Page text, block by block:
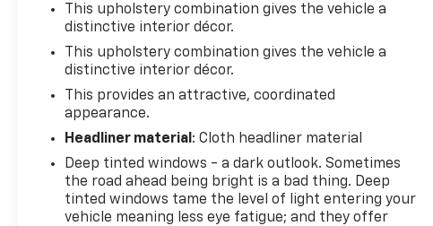
This upholstery combination gives the vehicle a
distinctive interior décor.
This upholstery combination gives the vehicle a
distinctive interior décor.
This provides an attractive, coordinated
appearance.
Headliner material : Cloth headliner material
Deep tinted windows - a dark outlook. Sometimes
the road ahead being bright is a bad thing. Deep
tinted windows tame the level of light entering your
vehicle meaning less eye fatigue; and they offer